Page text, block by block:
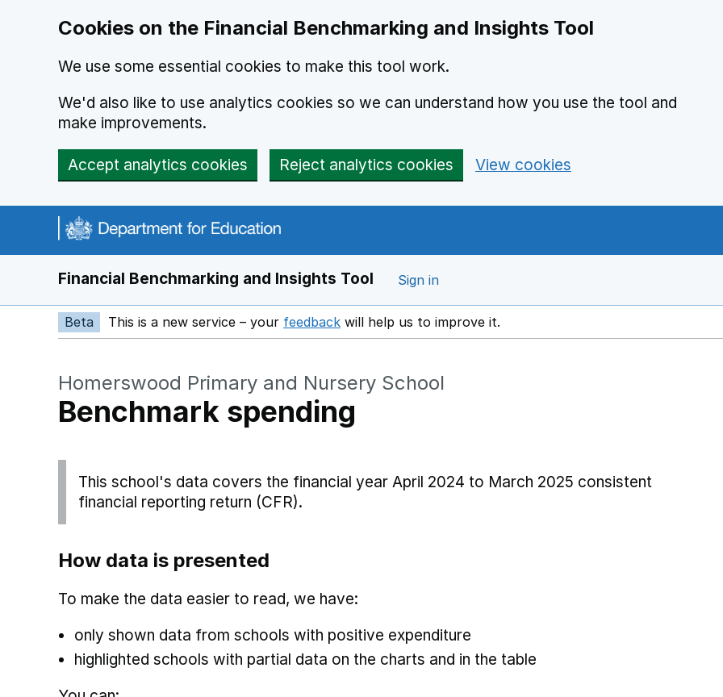
Cookies on the Financial Benchmarking and Insights Tool
We use some essential cookies to make this tool work.
We'd also like to use analytics cookies so we can understand how you use the tool and
make improvements.
Accept analytics cookies Reject analytics cookies View cookies
Financial Benchmarking and Insights Tool Sign in
Beta This is a new service – your feedback Opens in a new window
will help us to improve it.
Homerswood Primary and Nursery School
Benchmark spending
This school's data covers the financial year April 2024 to March 2025 consistent
financial reporting return (CFR).
How data is presented
To make the data easier to read, we have:
only shown data from schools with positive expenditure
highlighted schools with partial data on the charts and in the table